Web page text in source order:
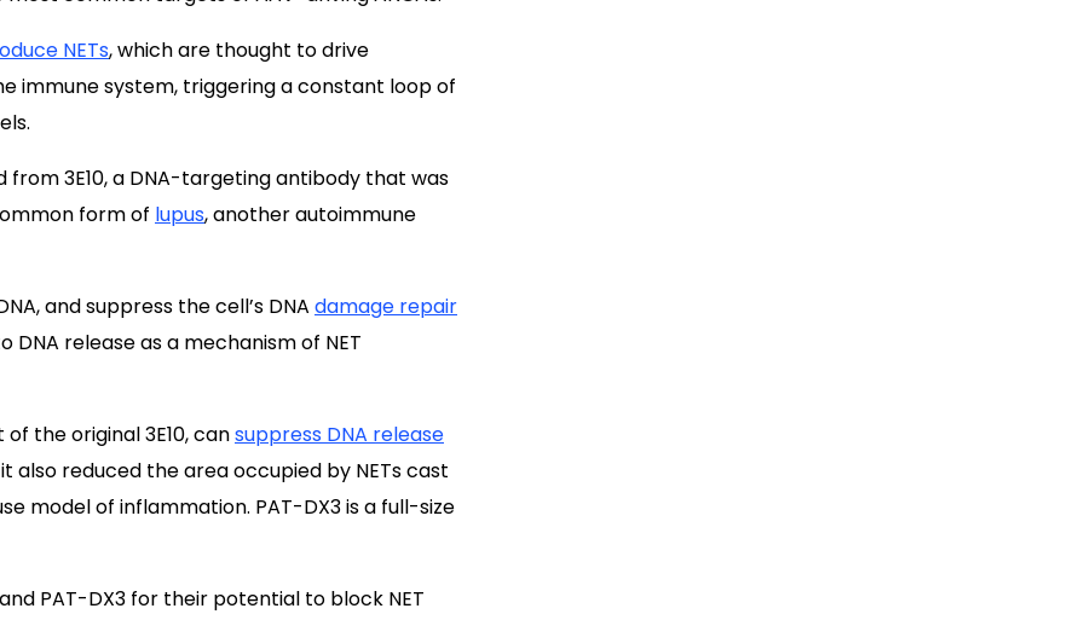
NETs, which are thought to drive
immune system, triggering a constant loop of
from 3E10, a DNA-targeting antibody that was
form of lupus, another autoimmune
and suppress the cell’s DNA damage repair
release as a mechanism of NET
the original 3E10, cansuppress DNA release
reduced the area occupied by NETs cast
model of inflammation. PAT-DX3 is a full-size
PAT-DX3 for their potential to block NET